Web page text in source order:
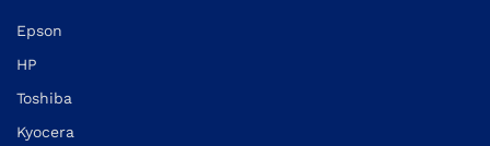
Epson
HP
Toshiba
Kyocera